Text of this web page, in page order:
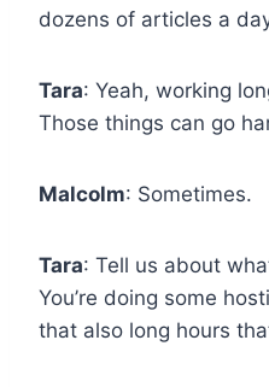
dozens of articles a
Tara: Yeah, working
Those things can go
Malcolm: Sometimes.
Tara: Tell us about
You’re doing some
that also long hours